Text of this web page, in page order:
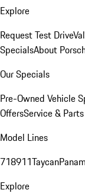
Explore
Request Test Drive
SpecialsAbout
Our Specials
Pre-Owned Vehicle
OffersService &
Model Lines
718911Taycan
Explore